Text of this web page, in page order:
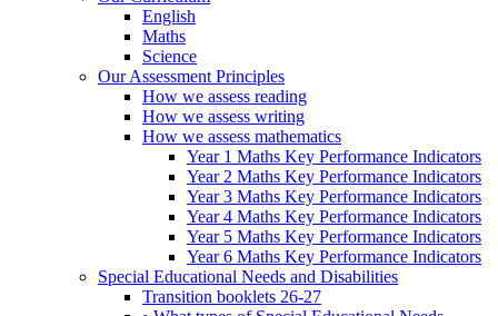
English
Maths
Science
Our Assessment Principles
How we assess reading
How we assess writing
How we assess mathematics
Year 1 Maths Key Performance Indicators
Year 2 Maths Key Performance Indicators
Year 3 Maths Key Performance Indicators
Year 4 Maths Key Performance Indicators
Year 5 Maths Key Performance Indicators
Year 6 Maths Key Performance Indicators
Special Educational Needs and Disabilities
Transition booklets 26-27